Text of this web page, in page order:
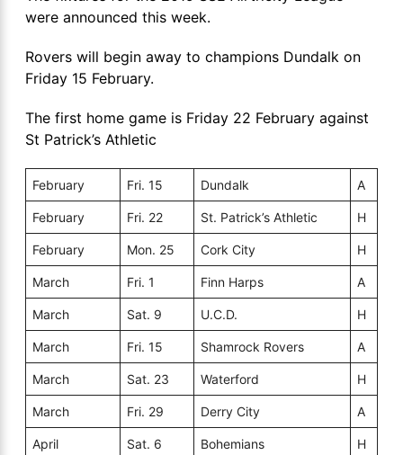
were announced this week.
Rovers will begin away to champions Dundalk on
Friday 15 February.
The first home game is Friday 22 February against
St Patrick’s Athletic
February Fri. 15 Dundalk A
February Fri. 22 St. Patrick’s Athletic H
February Mon. 25 Cork City H
March Fri. 1 Finn Harps A
March Sat. 9 U.C.D. H
March Fri. 15 Shamrock Rovers A
March Sat. 23 Waterford H
March Fri. 29 Derry City A
April Sat. 6 Bohemians H